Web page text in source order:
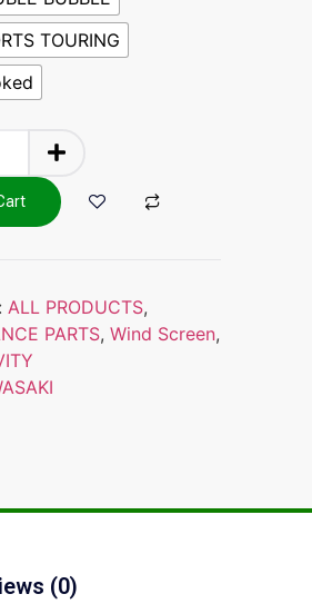
TOURING
ALL PRODUCTS,
PARTS, Wind Screen,
(0)